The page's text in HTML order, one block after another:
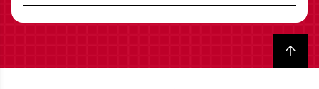
Back to top